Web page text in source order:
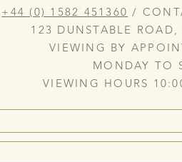
+44 (0) 1582 451360 /
123 DUNSTABLE
VIEWING BY
MONDAY TO
VIEWING HOURS